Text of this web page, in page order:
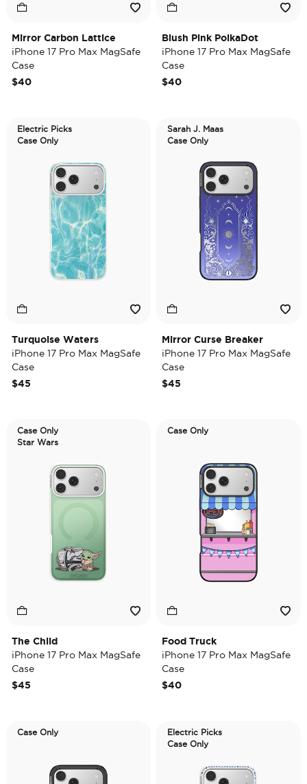
Mirror Carbon Lattice
iPhone 17 Pro Max MagSafe
Case
$40
Blush Pink PolkaDot
iPhone 17 Pro Max MagSafe
Case
$40
Electric Picks
Case Only
Turquoise Waters
iPhone 17 Pro Max MagSafe
Case
$45
Sarah J. Maas
Case Only
Mirror Curse Breaker
iPhone 17 Pro Max MagSafe
Case
$45
Case Only
Star Wars
The Child
iPhone 17 Pro Max MagSafe
Case
$45
Case Only
Food Truck
iPhone 17 Pro Max MagSafe
Case
$40
Case Only
Electric Picks
Case Only